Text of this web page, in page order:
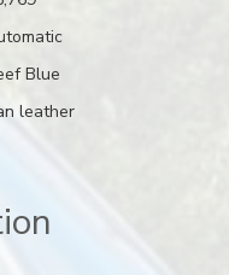
Blue
leather